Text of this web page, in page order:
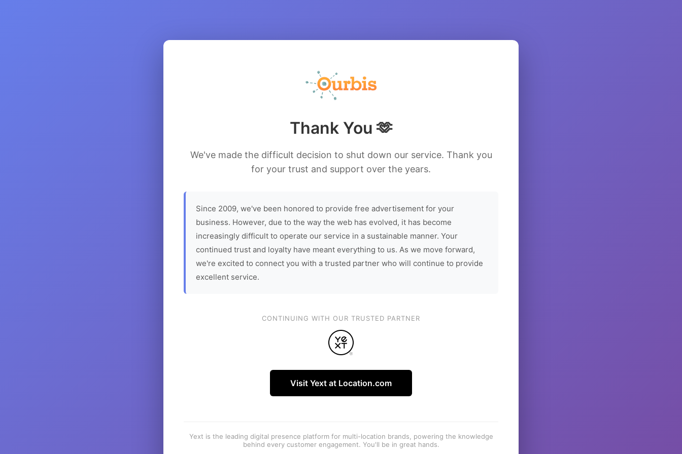
Thank You 🫶
We've made the difficult decision to shut down our service. Thank you
for your trust and support over the years.
Since 2009, we've been honored to provide free advertisement for your
business. However, due to the way the web has evolved, it has become
increasingly difficult to operate our service in a sustainable manner. Your
continued trust and loyalty have meant everything to us. As we move forward,
we're excited to connect you with a trusted partner who will continue to provide
excellent service.
CONTINUING WITH OUR TRUSTED PARTNER
Visit Yext at Location.com
Yext is the leading digital presence platform for multi-location brands, powering the knowledge
behind every customer engagement. You'll be in great hands.